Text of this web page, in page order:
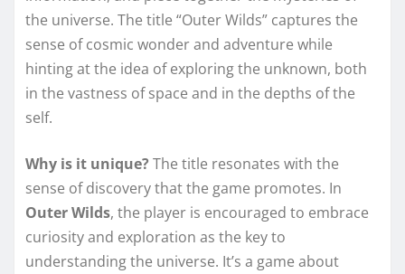
the universe. The title “Outer Wilds” captures the
sense of cosmic wonder and adventure while
hinting at the idea of exploring the unknown, both
in the vastness of space and in the depths of the
self.
Why is it unique? The title resonates with the
sense of discovery that the game promotes. In
Outer Wilds, the player is encouraged to embrace
curiosity and exploration as the key to
understanding the universe. It’s a game about